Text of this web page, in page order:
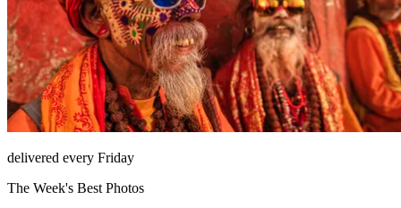
delivered every Friday
The Week's Best Photos